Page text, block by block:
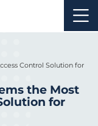
Control Solution for
the Most
for